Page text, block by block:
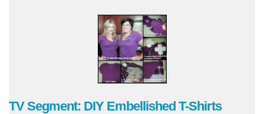
TV Segment: DIY Embellished T-Shirts